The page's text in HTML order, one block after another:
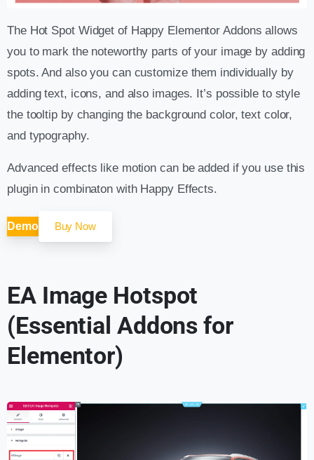
The Hot Spot Widget of Happy Elementor Addons allows
you to mark the noteworthy parts of your image by adding
spots. And also you can customize them individually by
adding text, icons, and also images. It’s possible to style
the tooltip by changing the background color, text color,
and typography.
Advanced effects like motion can be added if you use this
plugin in combinaton with Happy Effects.
Demo Buy Now
EA Image Hotspot
(Essential Addons for
Elementor)